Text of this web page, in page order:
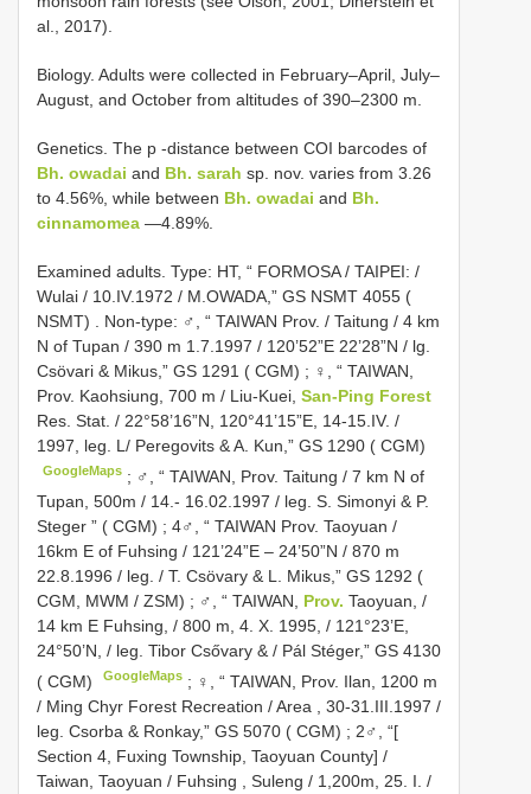
al., 2017).
Biology. Adults were collected in February–April, July–
August, and October from altitudes of 390–2300 m.
Genetics. The p -distance between COI barcodes of
Bh. owadai and Bh. sarah sp. nov. varies from 3.26
to 4.56%, while between Bh. owadai and Bh.
cinnamomea —4.89%.
Examined adults. Type: HT, “ FORMOSA / TAIPEI: /
Wulai / 10.IV.1972 / M.OWADA,” GS NSMT 4055 (
NSMT) . Non-type: ♂, “ TAIWAN Prov. / Taitung / 4 km
N of Tupan / 390 m 1.7.1997 / 120’52”E 22’28”N / lg.
Csövari & Mikus,” GS 1291 ( CGM) ; ♀, “ TAIWAN,
Prov. Kaohsiung, 700 m / Liu-Kuei, San-Ping Forest
Res. Stat. / 22°58’16”N, 120°41’15”E, 14-15.IV. /
1997, leg. L/ Peregovits & A. Kun,” GS 1290 ( CGM)
GoogleMaps ; ♂, “ TAIWAN, Prov. Taitung / 7 km N of
Tupan, 500m / 14.- 16.02.1997 / leg. S. Simonyi & P.
Steger ” ( CGM) ; 4♂, “ TAIWAN Prov. Taoyuan /
16km E of Fuhsing / 121’24”E – 24’50”N / 870 m
22.8.1996 / leg. / T. Csövary & L. Mikus,” GS 1292 (
CGM, MWM / ZSM) ; ♂, “ TAIWAN, Prov. Taoyuan, /
14 km E Fuhsing, / 800 m, 4. X. 1995, / 121°23’E,
24°50’N, / leg. Tibor Csővary & / Pál Stéger,” GS 4130
( CGM)
GoogleMaps ; ♀, “ TAIWAN, Prov. Ilan, 1200 m
/ Ming Chyr Forest Recreation / Area , 30-31.III.1997 /
leg. Csorba & Ronkay,” GS 5070 ( CGM) ; 2♂, “[
Section 4, Fuxing Township, Taoyuan County] /
Taiwan, Taoyuan / Fuhsing , Suleng / 1,200m, 25. I. /